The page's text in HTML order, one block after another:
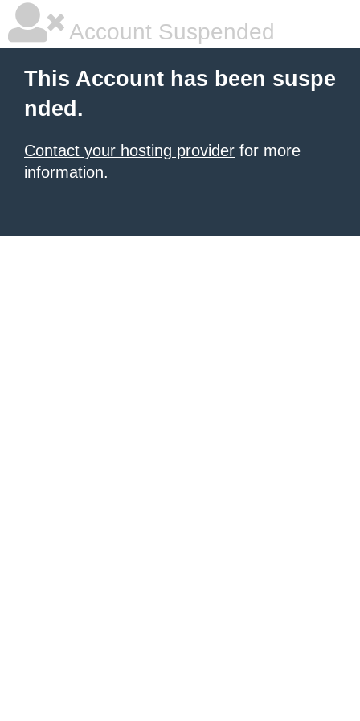
Account Suspended
This Account has been suspe
nded.
Contact your hosting provider for more
information.